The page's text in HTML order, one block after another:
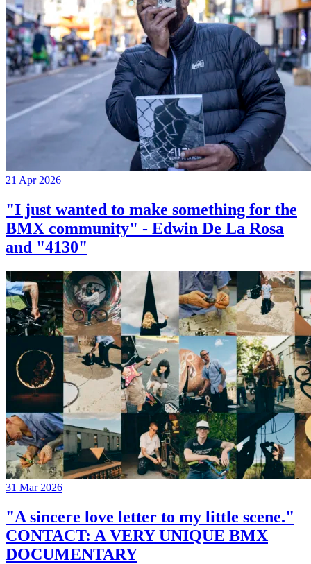
21 Apr 2026
"I just wanted to make something for the
BMX community" - Edwin De La Rosa
and "4130"
31 Mar 2026
"A sincere love letter to my little scene."
CONTACT: A VERY UNIQUE BMX
DOCUMENTARY